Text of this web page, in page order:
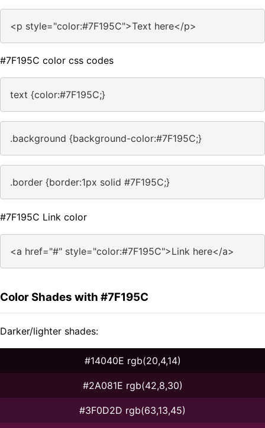
<p style="color:#7F195C">Text here</p>
#7F195C color css codes
text {color:#7F195C;}
.background {background-color:#7F195C;}
.border {border:1px solid #7F195C;}
#7F195C Link color
<a href="#" style="color:#7F195C">Link here</a>
Color Shades with #7F195C
Darker/lighter shades:
#14040E rgb(20,4,14)
#2A081E rgb(42,8,30)
#3F0D2D rgb(63,13,45)